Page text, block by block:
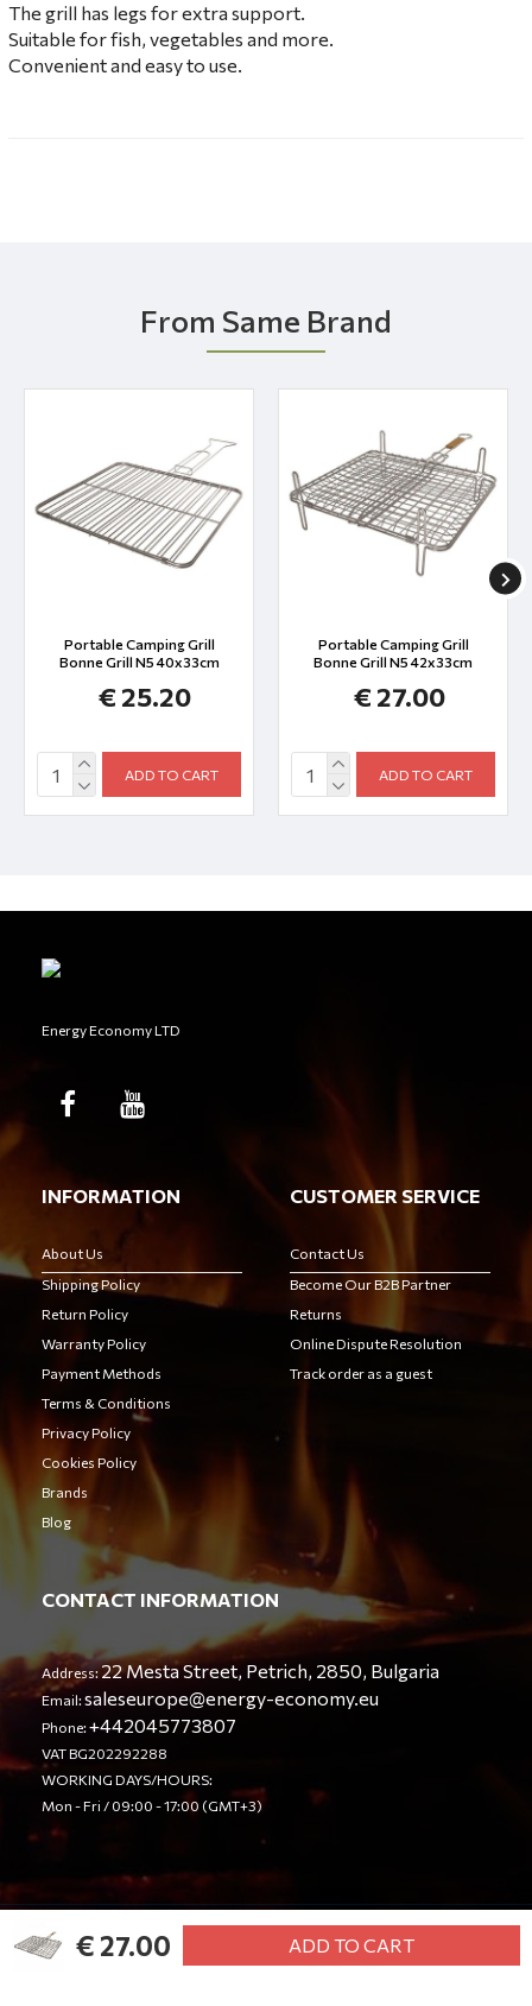
The grill has legs for extra support.
Suitable for fish, vegetables and more.
Convenient and easy to use.
€ 27.00 ADD TO CART
From Same Brand
Portable Camping Grill
Bonne Grill N5 40x33cm
€ 25.20
ADD TO CART
Portable Camping Grill
Bonne Grill N5 42x33cm
€ 27.00
ADD TO CART
Energy Economy LTD
INFORMATION
About Us
Shipping Policy
Return Policy
Warranty Policy
Payment Methods
Terms & Conditions
Privacy Policy
Cookies Policy
Brands
Blog
CUSTOMER SERVICE
Contact Us
Become Our B2B Partner
Returns
Online Dispute Resolution
Track order as a guest
CONTACT INFORMATION
Address:22 Mesta Street, Petrich, 2850, Bulgaria
Email:saleseurope@energy-economy.eu
Phone:+442045773807
VAT BG202292288
WORKING DAYS/HOURS:
Mon - Fri / 09:00 - 17:00 (GMT+3)
© Energy Economy LTD 2023. All rights reserved.